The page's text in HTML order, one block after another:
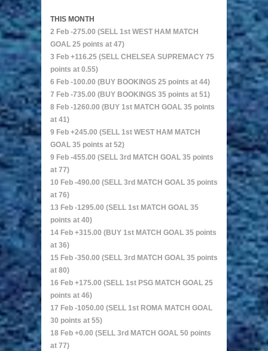
THIS MONTH
2 Feb -275.00 (SELL 1st WEST HAM MATCH
GOAL 25 points at 47)
3 Feb +116.25 (SELL CHELSEA SUPREMACY 75
points at 0.55)
6 Feb -100.00 (BUY BOOKINGS 25 points at 44)
7 Feb -735.00 (BUY BOOKINGS 35 points at 51)
8 Feb -1260.00 (BUY 1st MATCH GOAL 35 points
at 41)
9 Feb +245.00 (SELL 1st WEST HAM MATCH
GOAL 35 points at 52)
9 Feb -455.00 (SELL 3rd MATCH GOAL 35 points
at 77)
10 Feb -490.00 (SELL 3rd MATCH GOAL 35 points
at 76)
13 Feb -1295.00 (SELL 1st MATCH GOAL 35
points at 40)
14 Feb +315.00 (BUY 1st MATCH GOAL 35 points
at 36)
15 Feb -350.00 (SELL 3rd MATCH GOAL 35 points
at 80)
16 Feb +175.00 (SELL 1st PSG MATCH GOAL 25
points at 46)
17 Feb -1050.00 (SELL 1st ROMA MATCH GOAL
30 points at 55)
18 Feb +0.00 (SELL 3rd MATCH GOAL 50 points
at 77)